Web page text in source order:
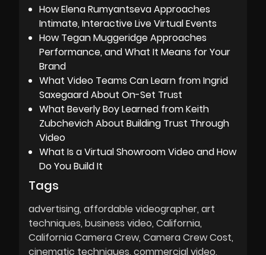
How Elena Rumyantseva Approaches
Intimate, Interactive Live Virtual Events
How Tegan Muggeridge Approaches
Performance, and What It Means for Your
Brand
What Video Teams Can Learn from Ingrid
Saxegaard About On-Set Trust
What Beverly Boy Learned from Keith
Zubchevich About Building Trust Through
Video
What Is a Virtual Showroom Video and How
Do You Build It
Tags
advertising affordable videographer art
techniques business video California
California Camera Crew Camera Crew Cost
cinematic techniques commercial video